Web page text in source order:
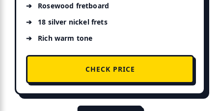
Rosewood fretboard
18 silver nickel frets
Rich warm tone
CHECK PRICE